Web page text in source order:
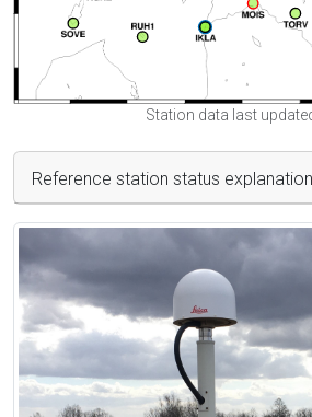
Station data last
Reference station status